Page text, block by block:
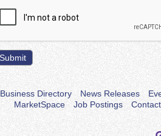
Business Directory News Releases
MarketSpace
Job Postings